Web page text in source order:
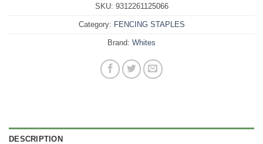
SKU: 9312261125066
Category: FENCING STAPLES
Brand: Whites
DESCRIPTION